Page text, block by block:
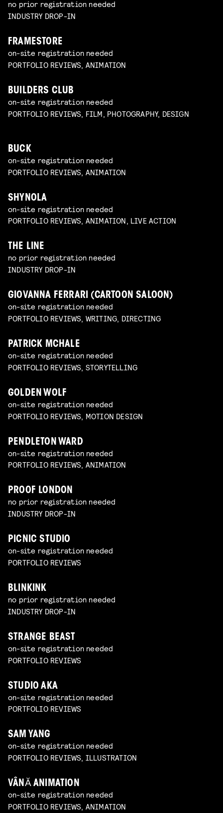
no prior registration needed
INDUSTRY DROP-IN
FRAMESTORE
on-site registration needed
PORTFOLIO REVIEWS, ANIMATION
BUILDERS CLUB
on-site registration needed
PORTFOLIO REVIEWS, FILM, PHOTOGRAPHY, DESIGN
BUCK
on-site registration needed
PORTFOLIO REVIEWS, ANIMATION
SHYNOLA
on-site registration needed
PORTFOLIO REVIEWS, ANIMATION, LIVE ACTION
THE LINE
no prior registration needed
INDUSTRY DROP-IN
GIOVANNA FERRARI (CARTOON SALOON)
on-site registration needed
PORTFOLIO REVIEWS, WRITING, DIRECTING
PATRICK MCHALE
on-site registration needed
PORTFOLIO REVIEWS, STORYTELLING
GOLDEN WOLF
on-site registration needed
PORTFOLIO REVIEWS, MOTION DESIGN
PENDLETON WARD
on-site registration needed
PORTFOLIO REVIEWS, ANIMATION
PROOF LONDON
no prior registration needed
INDUSTRY DROP-IN
PICNIC STUDIO
on-site registration needed
PORTFOLIO REVIEWS
BLINKINK
no prior registration needed
INDUSTRY DROP-IN
STRANGE BEAST
on-site registration needed
PORTFOLIO REVIEWS
STUDIO AKA
on-site registration needed
PORTFOLIO REVIEWS
SAM YANG
on-site registration needed
PORTFOLIO REVIEWS, ILLUSTRATION
VÂNĂ ANIMATION
on-site registration needed
PORTFOLIO REVIEWS, ANIMATION